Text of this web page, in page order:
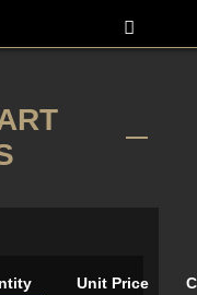
Unit Price